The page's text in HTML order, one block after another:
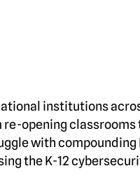
institutions
opening
with compounding
the K-12